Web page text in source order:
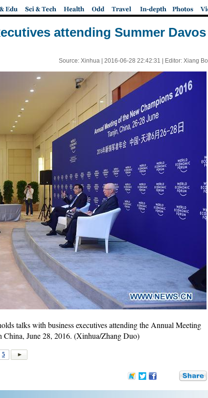
attending Summer Davos
Source: Xinhua | 2016-06-28 22:42:31 | Editor: Xiang Bo
talks with business executives attending the Annual Meeting
June 28, 2016. (Xinhua/Zhang Duo)
5